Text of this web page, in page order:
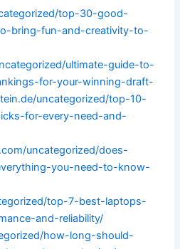
top-30-good-
bring-fun-and-creativity-to-
ultimate-guide-to-
for-your-winning-draft-
uncategorized/top-10-
for-every-need-and-
uncategorized/does-
you-need-to-know-
top-7-best-laptops-
and-reliability/
how-long-should-